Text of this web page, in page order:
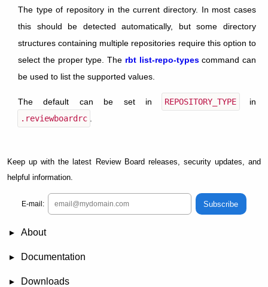
The type of repository in the current directory. In most cases
this should be detected automatically, but some directory
structures containing multiple repositories require this option to
select the proper type. The rbt list-repo-typescommand can
be used to list the supported values.
The default can be set in REPOSITORY_TYPE
in
.reviewboardrc
Keep up with the latest Review Board releases, security updates, and
helpful information.
E-mail: Subscribe
About
News
Demo
RBCommons Hosting
Integrations
Happy Users
Support Options
Documentation
FAQ
User Manual
RBTools
Administration Guide
Power Pack
Release Notes
Downloads